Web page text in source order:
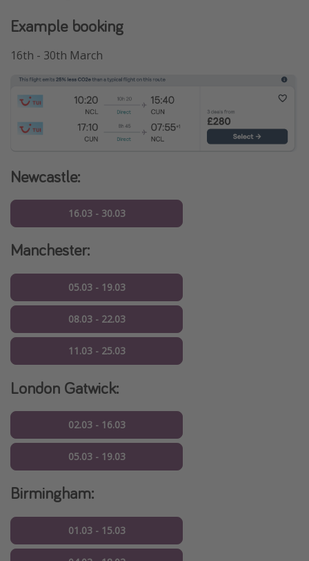
Example booking
16th - 30th March
Newcastle:
16.03 - 30.03
Manchester:
05.03 - 19.03
08.03 - 22.03
11.03 - 25.03
London Gatwick:
02.03 - 16.03
05.03 - 19.03
Birmingham:
01.03 - 15.03